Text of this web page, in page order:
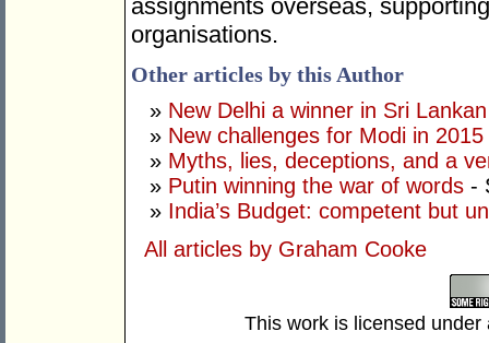
assignments overseas,
organisations.
Other articles by this Author
» New Delhi a winner in Sri
» New challenges for Modi in 2015
» Myths, lies, deceptions, and a
» Putin winning the war of words -
» India’s Budget: competent but
All articles by Graham Cooke
This work is licensed